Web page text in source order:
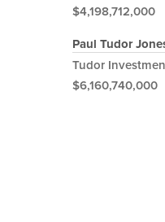
$4,198,712,000
Paul Tudor
Tudor
$6,160,740,000